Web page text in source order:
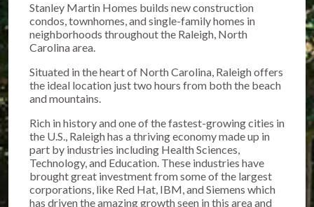
Stanley Martin Homes builds new construction
condos, townhomes, and single-family homes in
neighborhoods throughout the Raleigh, North
Carolina area.
Situated in the heart of North Carolina, Raleigh offers
the ideal location just two hours from both the beach
and mountains.
Rich in history and one of the fastest-growing cities in
the U.S., Raleigh has a thriving economy made up in
part by industries including Health Sciences,
Technology, and Education. These industries have
brought great investment from some of the largest
corporations, like Red Hat, IBM, and Siemens which
has driven the amazing growth seen in this area and